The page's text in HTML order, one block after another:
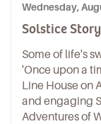
Wednesday,
Solstice
Some of life's
'Once upon a
Line House on
and engaging
Adventures of